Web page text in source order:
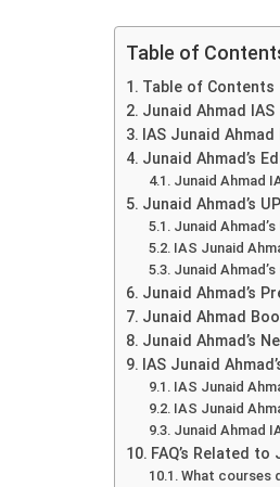
Table of
Table of Contents
Junaid Ahmad IAS
IAS Junaid
Junaid Ahmad’s
Junaid Ahmad
Junaid Ahmad’s
Junaid
IAS Junaid
Junaid
Junaid Ahmad’s
Junaid Ahmad
Junaid Ahmad’s
IAS Junaid
IAS Junaid
IAS Junaid
Junaid Ahmad
FAQ’s Related
What courses